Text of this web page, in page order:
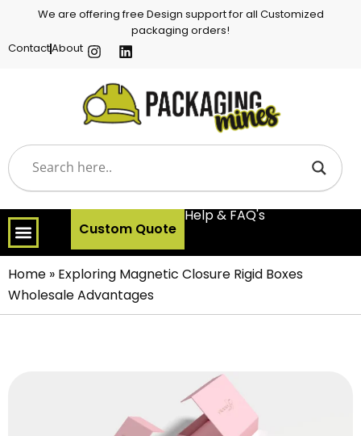
We are offering free Design support for all Customized
packaging orders!
ContactAbout
Custom Quote
Help & FAQ's
Home » Exploring Magnetic Closure Rigid Boxes
Wholesale Advantages